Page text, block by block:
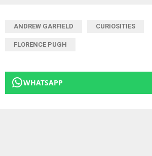
ANDREW GARFIELD CURIOSITIES
FLORENCE PUGH
WHATSAPP